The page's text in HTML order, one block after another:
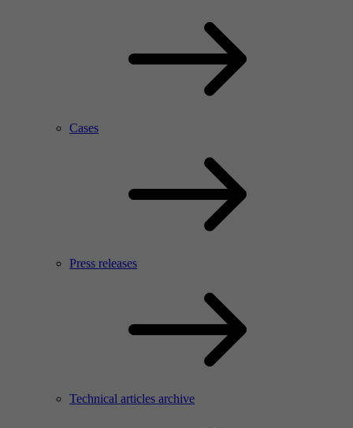
Cases
Press releases
Technical articles archive